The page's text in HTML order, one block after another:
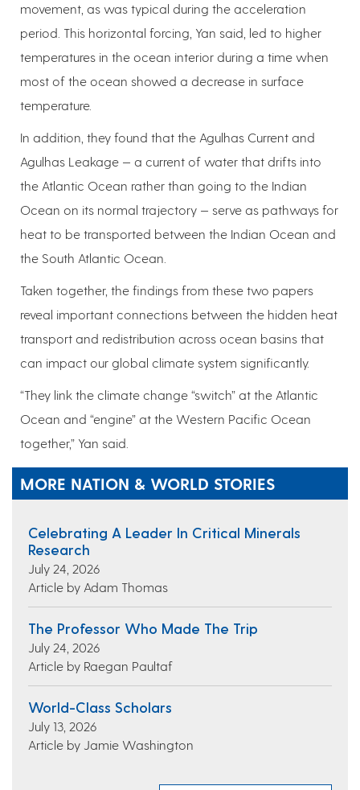
movement, as was typical during the acceleration
period. This horizontal forcing, Yan said, led to higher
temperatures in the ocean interior during a time when
most of the ocean showed a decrease in surface
temperature.
In addition, they found that the Agulhas Current and
Agulhas Leakage — a current of water that drifts into
the Atlantic Ocean rather than going to the Indian
Ocean on its normal trajectory — serve as pathways for
heat to be transported between the Indian Ocean and
the South Atlantic Ocean.
Taken together, the findings from these two papers
reveal important connections between the hidden heat
transport and redistribution across ocean basins that
can impact our global climate system significantly.
“They link the climate change “switch” at the Atlantic
Ocean and “engine” at the Western Pacific Ocean
together,” Yan said.
MORE NATION & WORLD STORIES
Celebrating A Leader In Critical Minerals
Research
July 24, 2026
Article by Adam Thomas
The Professor Who Made The Trip
July 24, 2026
Article by Raegan Paultaf
World-Class Scholars
July 13, 2026
Article by Jamie Washington